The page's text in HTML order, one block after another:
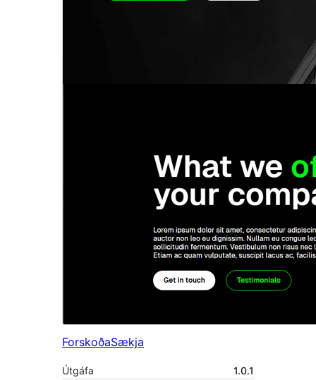
ForskoðaSækja
Útgáfa
1.0.1